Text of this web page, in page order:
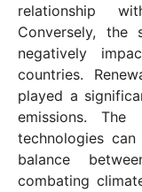
relationship
Conversely, the
negatively
countries.
played a
emissions. The
technologies
balance
combating